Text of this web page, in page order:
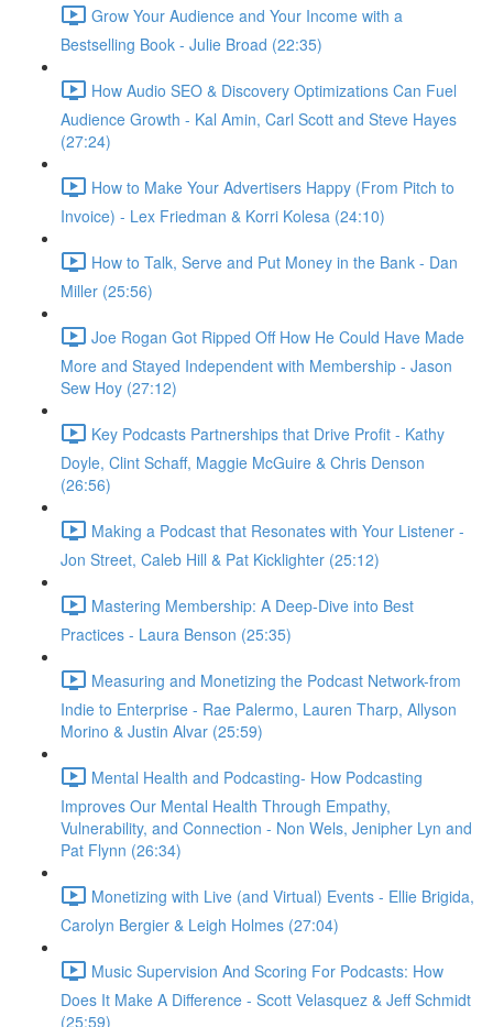
Grow Your Audience and Your Income with a
Bestselling Book - Julie Broad (22:35)
How Audio SEO & Discovery Optimizations Can Fuel
Audience Growth - Kal Amin, Carl Scott and Steve Hayes
(27:24)
How to Make Your Advertisers Happy (From Pitch to
Invoice) - Lex Friedman & Korri Kolesa (24:10)
How to Talk, Serve and Put Money in the Bank - Dan
Miller (25:56)
Joe Rogan Got Ripped Off How He Could Have Made
More and Stayed Independent with Membership - Jason
Sew Hoy (27:12)
Key Podcasts Partnerships that Drive Profit - Kathy
Doyle, Clint Schaff, Maggie McGuire & Chris Denson
(26:56)
Making a Podcast that Resonates with Your Listener -
Jon Street, Caleb Hill & Pat Kicklighter (25:12)
Mastering Membership: A Deep-Dive into Best
Practices - Laura Benson (25:35)
Measuring and Monetizing the Podcast Network-from
Indie to Enterprise - Rae Palermo, Lauren Tharp, Allyson
Morino & Justin Alvar (25:59)
Mental Health and Podcasting- How Podcasting
Improves Our Mental Health Through Empathy,
Vulnerability, and Connection - Non Wels, Jenipher Lyn and
Pat Flynn (26:34)
Monetizing with Live (and Virtual) Events - Ellie Brigida,
Carolyn Bergier & Leigh Holmes (27:04)
Music Supervision And Scoring For Podcasts: How
Does It Make A Difference - Scott Velasquez & Jeff Schmidt
(25:59)